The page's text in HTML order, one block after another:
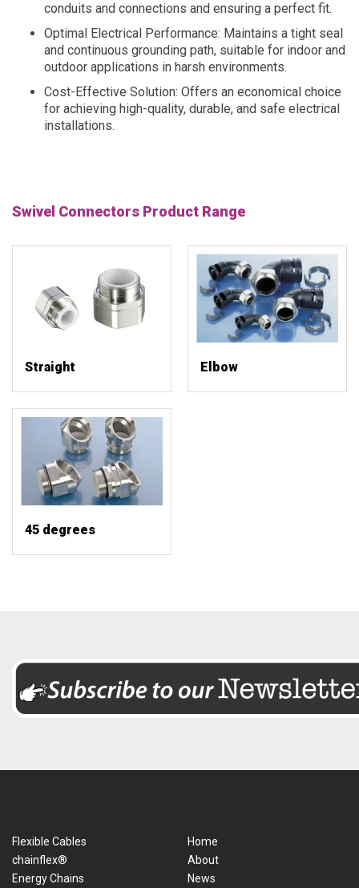
conduits and connections and ensuring a perfect fit.
Optimal Electrical Performance: Maintains a tight seal
and continuous grounding path, suitable for indoor and
outdoor applications in harsh environments.
Cost-Effective Solution: Offers an economical choice
for achieving high-quality, durable, and safe electrical
installations.
Swivel Connectors Product Range
Straight Elbow
45 degrees
Flexible Cables
chainflex®
Energy Chains
Home
About
News